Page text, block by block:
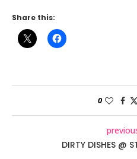
Share this:
0
DIRTY DISHES @